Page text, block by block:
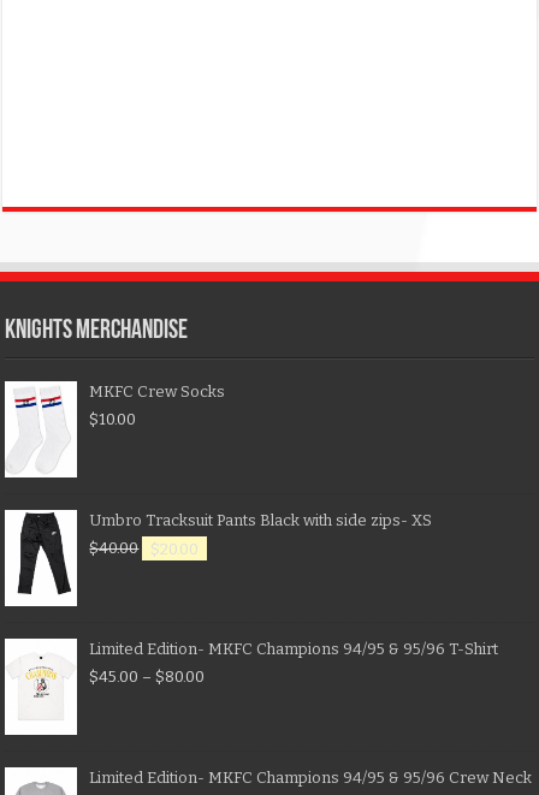
KNIGHTS MERCHANDISE
MKFC Crew Socks
$10.00
Umbro Tracksuit Pants Black with side zips- XS
$40.00 $20.00
Limited Edition- MKFC Champions 94/95 & 95/96 T-Shirt
$45.00 – $80.00
Limited Edition- MKFC Champions 94/95 & 95/96 Crew Neck